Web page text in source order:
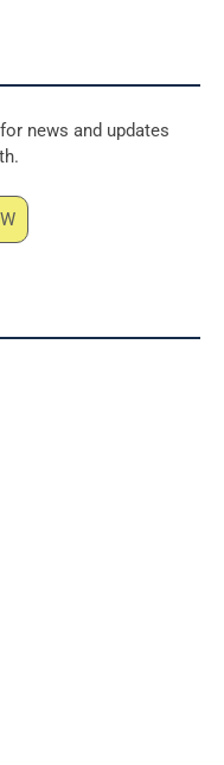
news and updates